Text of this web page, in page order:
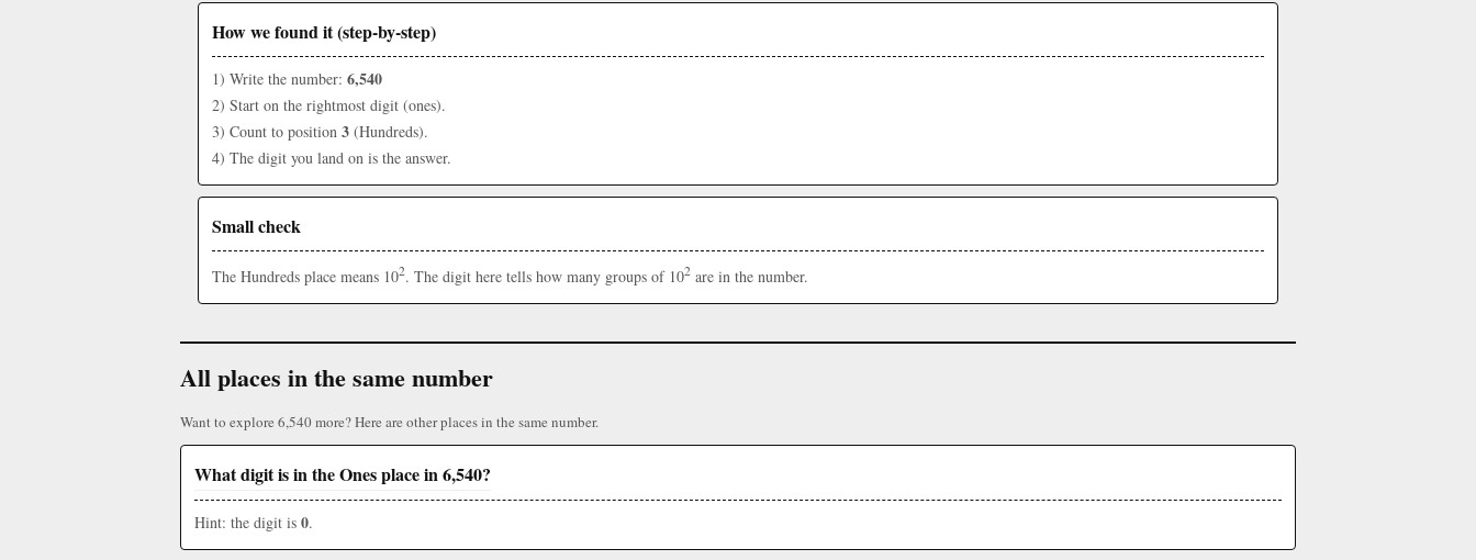
How we found it (step-by-step)
1) Write the number: 6,540
2) Start on the rightmost digit (ones).
3) Count to position 3 (Hundreds).
4) The digit you land on is the answer.
Small check
The Hundreds place means 102. The digit here tells how many groups of 102 are in the number.
All places in the same number
Want to explore 6,540 more? Here are other places in the same number.
What digit is in the Ones place in 6,540?
Hint: the digit is 0.